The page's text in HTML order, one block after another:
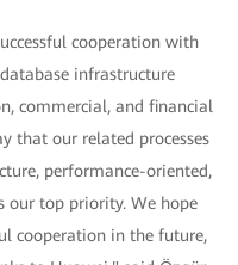
cooperation with
infrastructure
commercial, and financial
that our related processes
performance-oriented,
our top priority. We hope
cooperation in the future,